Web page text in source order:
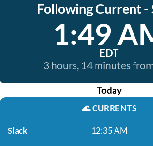
Following Current -
1:49
EDT
3 hours, 14 minutes
Today
🌊CURRENTS
Slack 12:35 AM